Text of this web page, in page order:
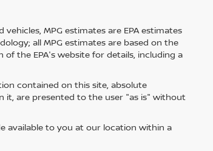
MPG estimates are EPA estimates
all MPG estimates are based on the
the EPA's website for details, including a
contained on this site, absolute
it, are presented to the user "as is" without
available to you at our location within a